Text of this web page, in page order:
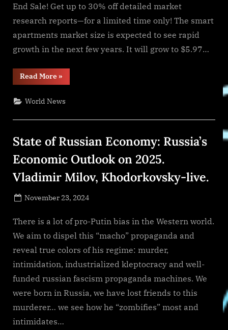
End Sale! Get up to 30% off detailed market
research reports—for a limited time only! The smart
apartments market size is expected to see rapid
growth in the next few years. It will grow to $5.97…
Read More“Key
Drivers,
Forecast
2033”
»
World News
State of Russian Economy: Russia’s
Economic Outlook on 2025.
Vladimir Milov, Khodorkovsky-live.
Posted
November 23, 2024
There is a lot of pro-Putin bias in the Western world.
We aim to dispel this “macho” propaganda and
reveal true colors of his regime: murder,
intimidation, industrialized kleptocracy and well-
funded russian fascism propaganda machines. We
were born in Russia, we have lost friends to this
murderer… we see how he “zombifies” most and
intimidates…